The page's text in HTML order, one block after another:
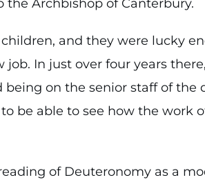
the Archbishop of Canterbury.
and they were lucky
In just over four years
on the senior staff of the
be able to see how the work
of Deuteronomy as a